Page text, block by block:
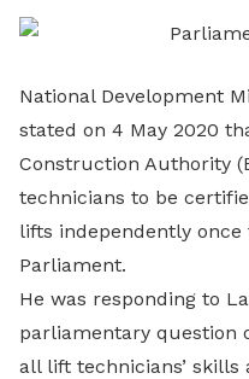
National Development
stated on 4 May 2020
Construction Authority
technicians to be
lifts independently once
Parliament.
He was responding to
parliamentary question
all lift technicians’